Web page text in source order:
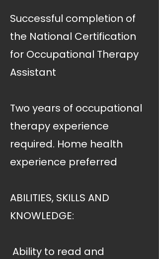
Successful completion of
the National Certification
for Occupational Therapy
Assistant
Two years of occupational
therapy experience
required. Home health
experience preferred
ABILITIES, SKILLS AND
KNOWLEDGE:
 Ability to read and